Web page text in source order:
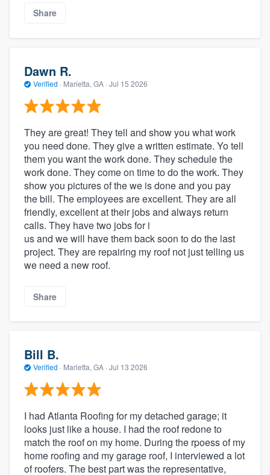
Share
Dawn R.
Verified · Marietta, GA · Jul 15 2026
They are great! They tell and show you what work
you need done. They give a written estimate. Yo tell
them you want the work done. They schedule the
work done. They come on time to do the work. They
show you pictures of the we is done and you pay
the bill. The employees are excellent. They are all
friendly, excellent at their jobs and always return
calls. They have two jobs for i
us and we will have them back soon to do the last
project. They are repairing my roof not just telling us
we need a new roof.
Share
Bill B.
Verified · Marietta, GA · Jul 13 2026
I had Atlanta Roofing for my detached garage; it
looks just like a house. I had the roof redone to
match the roof on my home. During the rpoess of my
home roofing and my garage roof, I interviewed a lot
of roofers. The best part was the representative,